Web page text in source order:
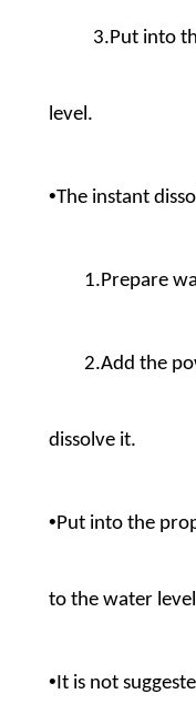
3.Put into the
level.
•The instant
1.Prepare
2.Add the
dissolve it.
•Put into the
to the water
•It is not